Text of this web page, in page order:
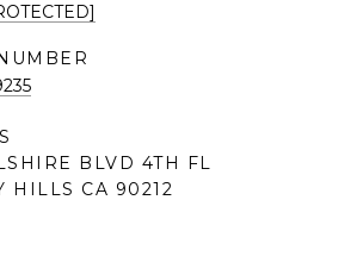
BLVD 4TH FL
HILLS CA 90212